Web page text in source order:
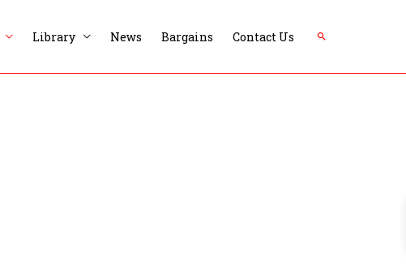
Library News Bargains Contact Us Search